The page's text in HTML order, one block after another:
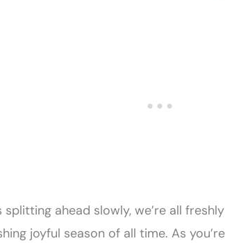
splitting ahead slowly, we’re all
joyful season of all time. As